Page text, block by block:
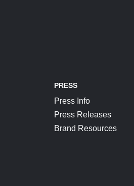
PRESS
Press Info
Press Releases
Brand Resources